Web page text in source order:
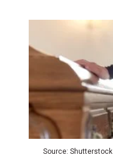
Source: Shutterstock